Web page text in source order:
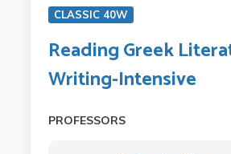
CLASSIC 40W
Reading Greek
Writing-Intensive
PROFESSORS